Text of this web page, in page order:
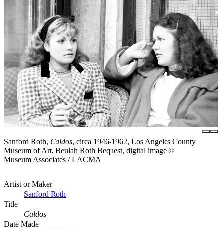
Sanford Roth, Caldos, circa 1946-1962, Los Angeles County
Museum of Art, Beulah Roth Bequest, digital image ©
Museum Associates / LACMA
Artist or Maker
Sanford Roth
Title
Caldos
Date Made